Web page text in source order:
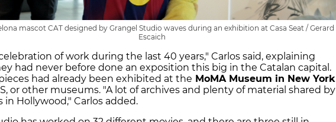
mascot CAT designed by Grangel Studio waves during an exhibition at Casa Seat / Gerard
Escaich
of work during the last 40 years," Carlos said, explaining
had never before done an exposition this big in the Catalan capital.
had already been exhibited at the MoMA Museum in New York
or other museums. "A lot of archives and plenty of material shared by
in Hollywood," Carlos added.